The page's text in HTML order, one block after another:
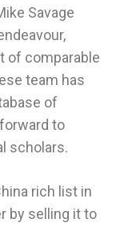
Savage
of comparable
team has
of
to
scholars.
rich list in
by selling it to